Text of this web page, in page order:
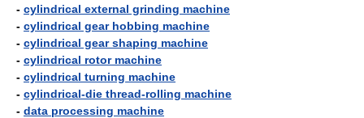
- cylindrical external grinding machine
- cylindrical gear hobbing machine
- cylindrical gear shaping machine
- cylindrical rotor machine
- cylindrical turning machine
- cylindrical-die thread-rolling machine
- data processing machine